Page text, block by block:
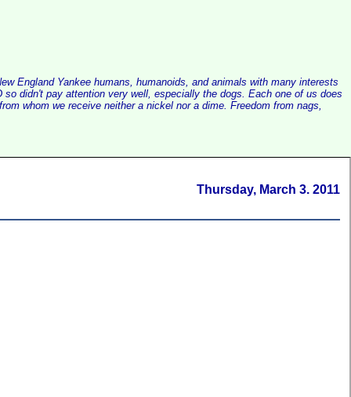
England Yankee humans, humanoids, and animals with many interests
didn't pay attention very well, especially the dogs. Each one of us does
whom we receive neither a nickel nor a dime. Freedom from nags,
Thursday, March 3. 2011